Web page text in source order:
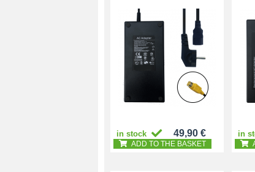
in stock 49,90 €
ADD TO THE BASKET
in